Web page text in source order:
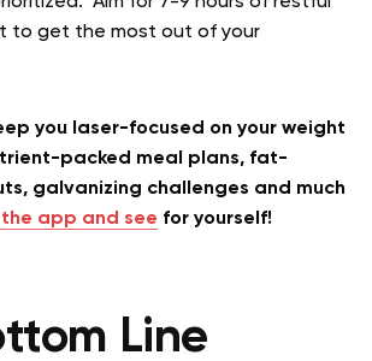
to get the most out of your
you laser-focused on your weight
packed meal plans, fat-
galvanizing challenges and much
the app and see for yourself!
Line